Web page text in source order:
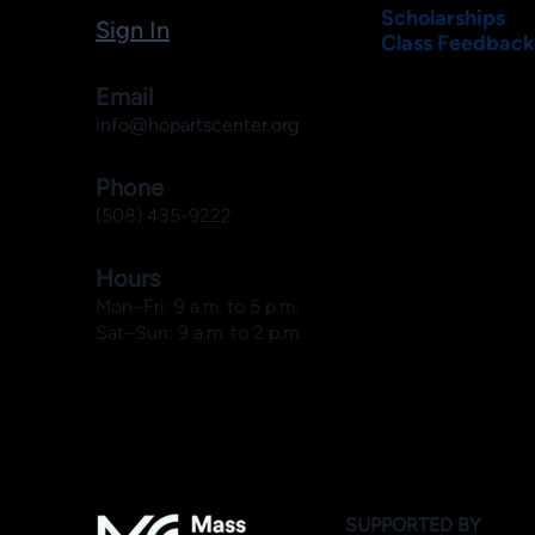
SUPPORTED BY
Scholarships
Class Feedback
Sign In
Email
info@hopartscenter.org
Phone
(508) 435-9222
Hours
Mon–Fri: 9 a.m. to 5 p.m.
Sat–Sun: 9 a.m. to 2 p.m.